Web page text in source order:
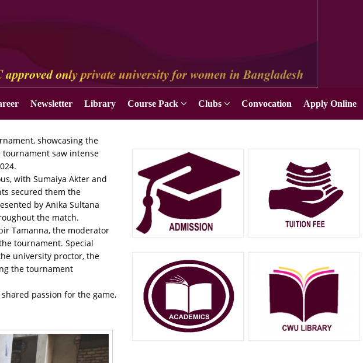
Newsletter Library Course Pack Clubs Convocation Apply Online
showcasing the
tournament saw intense
with Sumaiya Akter and
secured them the
by Anika Sultana
the match.
Tamanna, the moderator
tournament. Special
university proctor, the
the tournament
passion for the game,